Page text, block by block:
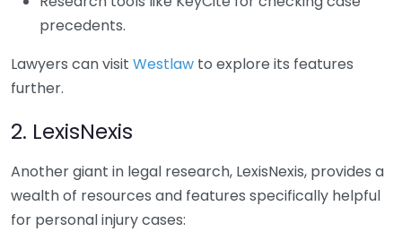
precedents.
Lawyers can visit Westlaw to explore its features
further.
2. LexisNexis
Another giant in legal research, LexisNexis, provides a
wealth of resources and features specifically helpful
for personal injury cases: